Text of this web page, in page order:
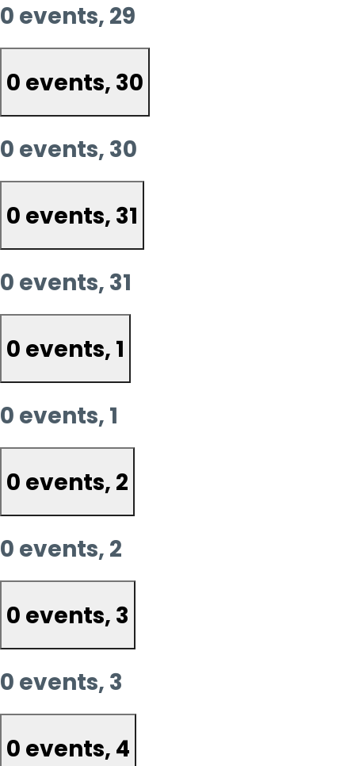
0 events, 29
0 events, 30
0 events, 30
0 events, 31
0 events, 31
0 events, 1
0 events, 1
0 events, 2
0 events, 2
0 events, 3
0 events, 3
0 events, 4